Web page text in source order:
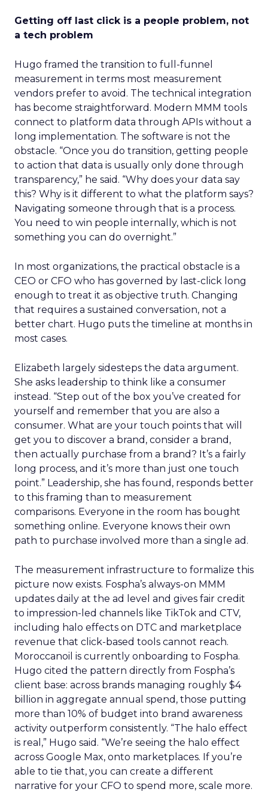
Getting off last click is a people problem, not
a tech problem
Hugo framed the transition to full-funnel
measurement in terms most measurement
vendors prefer to avoid. The technical integration
has become straightforward. Modern MMM tools
connect to platform data through APIs without a
long implementation. The software is not the
obstacle. “Once you do transition, getting people
to action that data is usually only done through
transparency,” he said. “Why does your data say
this? Why is it different to what the platform says?
Navigating someone through that is a process.
You need to win people internally, which is not
something you can do overnight.”
In most organizations, the practical obstacle is a
CEO or CFO who has governed by last-click long
enough to treat it as objective truth. Changing
that requires a sustained conversation, not a
better chart. Hugo puts the timeline at months in
most cases.
Elizabeth largely sidesteps the data argument.
She asks leadership to think like a consumer
instead. “Step out of the box you’ve created for
yourself and remember that you are also a
consumer. What are your touch points that will
get you to discover a brand, consider a brand,
then actually purchase from a brand? It’s a fairly
long process, and it’s more than just one touch
point.” Leadership, she has found, responds better
to this framing than to measurement
comparisons. Everyone in the room has bought
something online. Everyone knows their own
path to purchase involved more than a single ad.
The measurement infrastructure to formalize this
picture now exists. Fospha’s always-on MMM
updates daily at the ad level and gives fair credit
to impression-led channels like TikTok and CTV,
including halo effects on DTC and marketplace
revenue that click-based tools cannot reach.
Moroccanoil is currently onboarding to Fospha.
Hugo cited the pattern directly from Fospha’s
client base: across brands managing roughly $4
billion in aggregate annual spend, those putting
more than 10% of budget into brand awareness
activity outperform consistently. “The halo effect
is real,” Hugo said. “We’re seeing the halo effect
across Google Max, onto marketplaces. If you’re
able to tie that, you can create a different
narrative for your CFO to spend more, scale more.